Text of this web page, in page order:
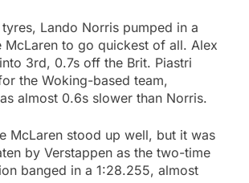
Lando Norris pumped in a
McLaren to go quickest of all. Alex
3rd, 0.7s off the Brit. Piastri
the Woking-based team,
almost 0.6s slower than Norris.
McLaren stood up well, but it was
by Verstappen as the two-time
banged in a 1:28.255, almost